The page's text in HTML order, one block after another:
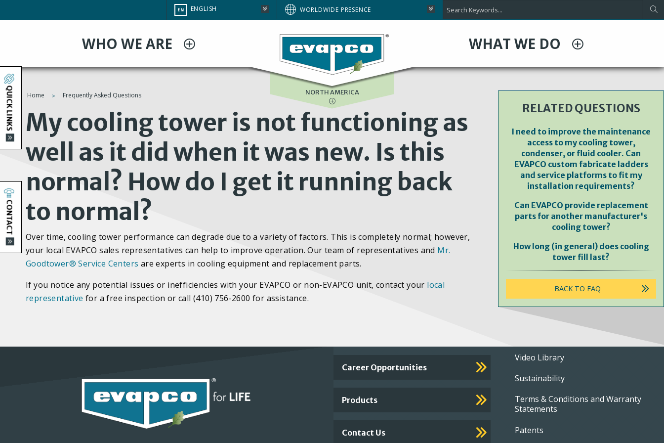
to
CHANGE
SITE
EN ENGLISH WORLDWIDE PRESENCE
WHO WE ARE WHAT WE DO
BRAZIL
EUROPE
SOUTH AFRICA
NORTH AMERICA
You
are
here
Home Frequently Asked Questions
My cooling tower is not functioning as
well as it did when it was new. Is this
normal? How do I get it running back
to normal?
Over time, cooling tower performance can degrade due to a variety of factors. This is completely normal; however,
your local EVAPCO sales representatives can help to improve operation. Our team of representatives and Mr.
Goodtower® Service Centers are experts in cooling equipment and replacement parts.
If you notice any potential issues or inefficiencies with your EVAPCO or non-EVAPCO unit, contact your local
representative for a free inspection or call (410) 756-2600 for assistance.
RELATED QUESTIONS
I need to improve the maintenance
access to my cooling tower,
condenser, or fluid cooler. Can
EVAPCO custom fabricate ladders
and service platforms to fit my
installation requirements?
Can EVAPCO provide replacement
parts for another manufacturer's
cooling tower?
How long (in general) does cooling
tower fill last?
BACK TO FAQ
Important
Footer
Links
Career Opportunities
Products
Contact Us
Footer
menu
Video Library
Sustainability
Terms & Conditions and Warranty
Statements
Patents
QUICK LINKS
CONTACT